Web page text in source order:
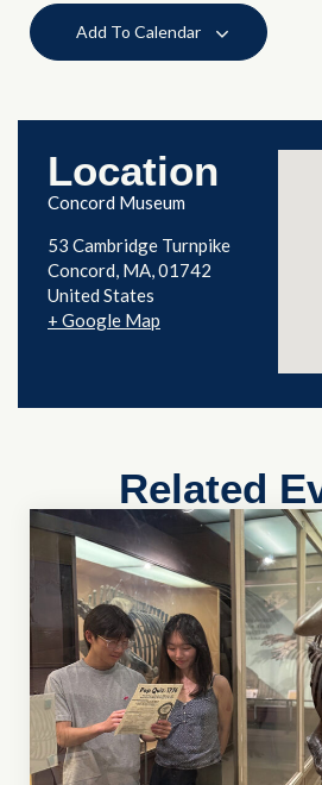
Add To Calendar
Location
Concord Museum
53 Cambridge Turnpike
Concord, MA 01742
United States
+ Google Map
Related